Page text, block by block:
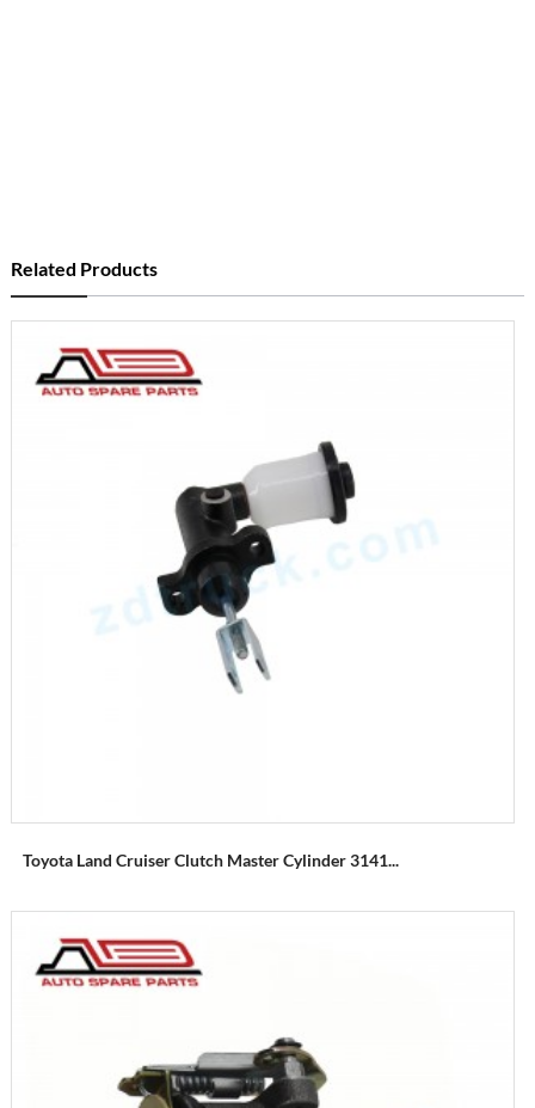
Related Products
Toyota Land Cruiser Clutch Master Cylinder 3141...